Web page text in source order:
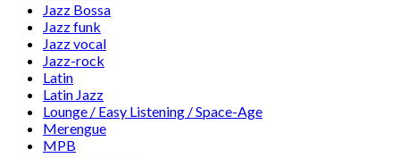
Jazz Bossa
Jazz funk
Jazz vocal
Jazz-rock
Latin
Latin Jazz
Lounge / Easy Listening / Space-Age
Merengue
MPB